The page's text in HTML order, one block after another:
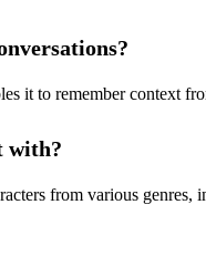
it to remember context
with?
from various genres,